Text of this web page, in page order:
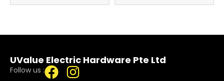
UValue Electric Hardware Pte Ltd
Follow us :